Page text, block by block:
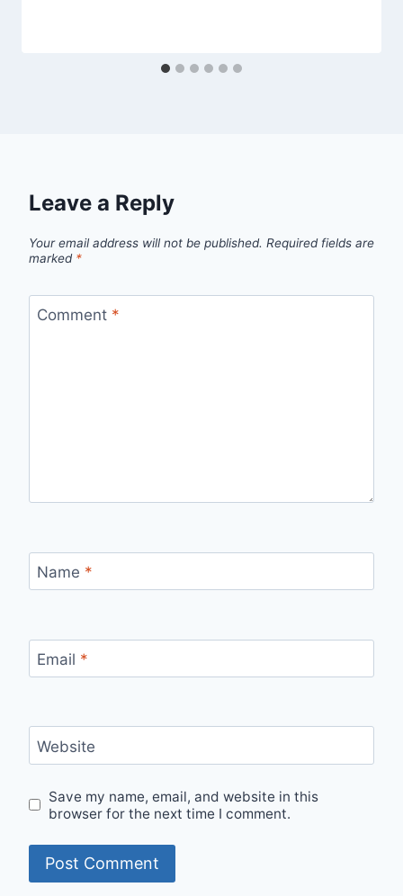
Leave a Reply
Your email address will not be published. Required fields are
marked *
Comment *
Name *
Email *
Website
Save my name, email, and website in this
browser for the next time I comment.